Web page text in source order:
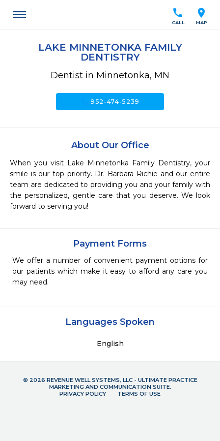
location_on
MAP
call
CALL
LAKE MINNETONKA FAMILY
DENTISTRY
Dentist in Minnetonka, MN
call952-474-5239
About Our Office
When you visit Lake Minnetonka Family Dentistry, your
smile is our top priority. Dr. Barbara Richie and our entire
team are dedicated to providing you and your family with
the personalized, gentle care that you deserve. We look
forward to serving you!
Payment Forms
We offer a number of convenient payment options for
our patients which make it easy to afford any care you
may need.
Languages Spoken
English
© 2026 REVENUE WELL SYSTEMS, LLC - ULTIMATE PRACTICE
MARKETING AND COMMUNICATION SUITE.
PRIVACY POLICY
TERMS OF USE